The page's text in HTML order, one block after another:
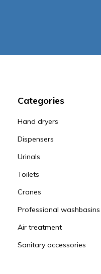
Categories
Hand dryers
Dispensers
Urinals
Toilets
Cranes
Professional washbasins
Air treatment
Sanitary accessories